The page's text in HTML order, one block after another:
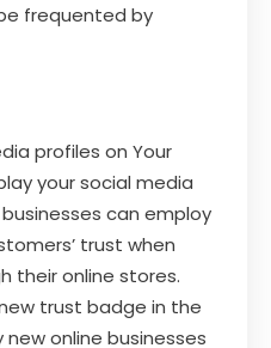
frequented by
profiles on Your
your social media
can employ
trust when
their online stores.
trust badge in the
online businesses